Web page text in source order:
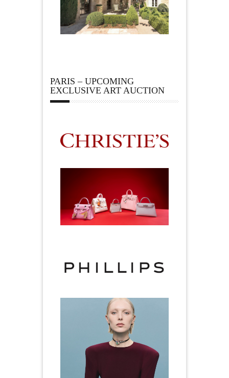
PARIS – UPCOMING
EXCLUSIVE ART AUCTION